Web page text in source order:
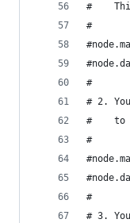
#
#
#
# 2.
#    to
#
#
# 3.